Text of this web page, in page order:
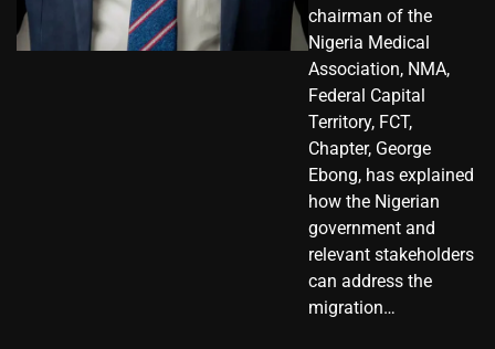
chairman of the
Nigeria Medical
Association, NMA,
Federal Capital
Territory, FCT,
Chapter, George
Ebong, has explained
how the Nigerian
government and
relevant stakeholders
can address the
migration…